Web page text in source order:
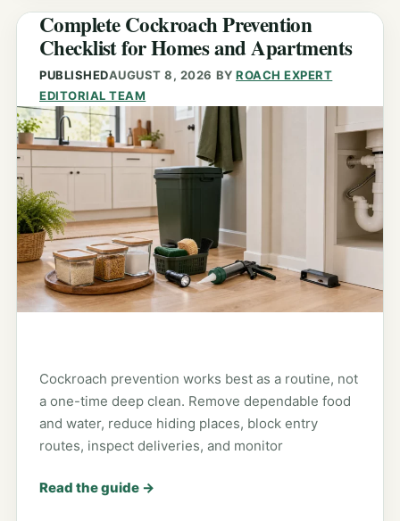
Complete Cockroach Prevention
Checklist for Homes and Apartments
PUBLISHEDAUGUST 8, 2026 BYROACH EXPERT
EDITORIAL TEAM
Cockroach prevention works best as a routine, not
a one-time deep clean. Remove dependable food
and water, reduce hiding places, block entry
routes, inspect deliveries, and monitor
Read the guide →